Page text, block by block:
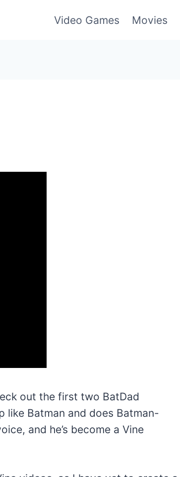
Video Games Movies
out the first two BatDad
like Batman and does Batman-
and he’s become a Vine